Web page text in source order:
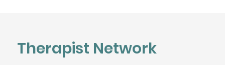
dedicated to helping perinatal women and
their families get the help that they need
Therapist Network